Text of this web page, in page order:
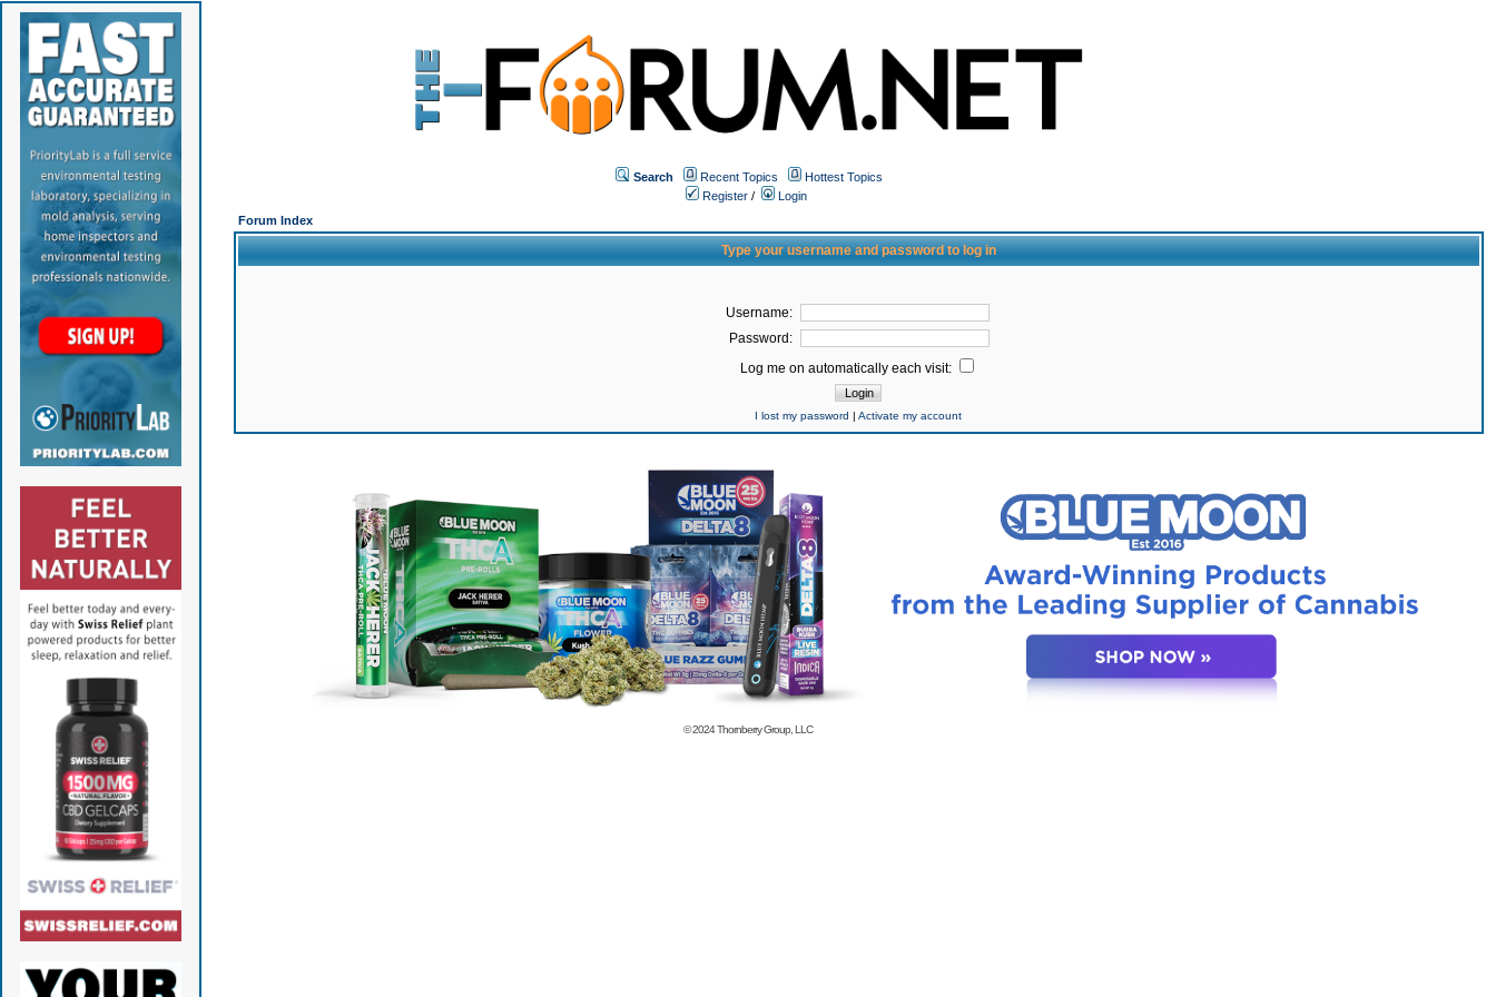
Search Recent Topics
Hottest Topics
Register /
Login
Forum Index
Type your username and password to log in
Username:
Password:
Log me on automatically each visit:
I lost my password |Activate my account
© 2024Thornberry Group, LLC